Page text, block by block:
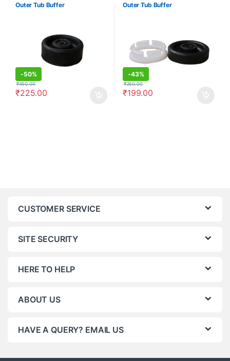
Outer Tub Buffer
-50%
₹225.00
₹450.00
Outer Tub Buffer
-43%
₹199.00
₹350.00
CUSTOMER SERVICE
SITE SECURITY
HERE TO HELP
ABOUT US
HAVE A QUERY? EMAIL US